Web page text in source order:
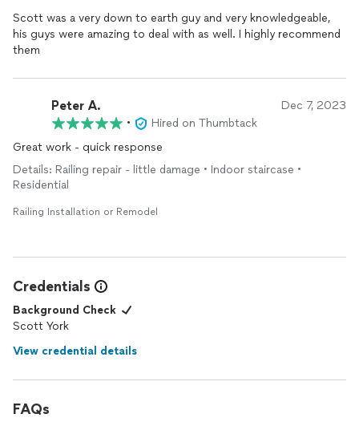
Scott was a very down to earth guy and very knowledgeable,
his guys were amazing to deal with as well. I highly recommend
them
Peter A. Dec 7, 2023
•
Hired on Thumbtack
Great work - quick response
Details: Railing repair - little damage • Indoor staircase •
Residential
Railing Installation or Remodel
Credentials
Background Check
Scott York
View credential details
FAQs